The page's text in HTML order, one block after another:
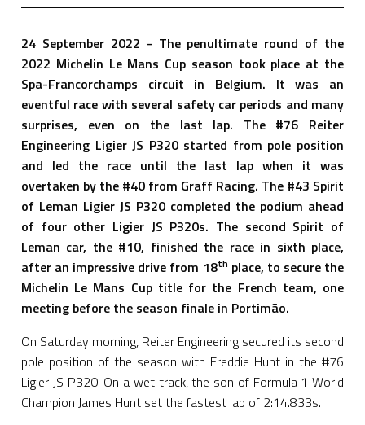
24 September 2022 - The penultimate round of the
2022 Michelin Le Mans Cup season took place at the
Spa-Francorchamps circuit in Belgium. It was an
eventful race with several safety car periods and many
surprises, even on the last lap. The #76 Reiter
Engineering Ligier JS P320 started from pole position
and led the race until the last lap when it was
overtaken by the #40 from Graff Racing. The #43 Spirit
of Leman Ligier JS P320 completed the podium ahead
of four other Ligier JS P320s. The second Spirit of
Leman car, the #10, finished the race in sixth place,
after an impressive drive from 18th place, to secure the
Michelin Le Mans Cup title for the French team, one
meeting before the season finale in Portimão.
On Saturday morning, Reiter Engineering secured its second
pole position of the season with Freddie Hunt in the #76
Ligier JS P320. On a wet track, the son of Formula 1 World
Champion James Hunt set the fastest lap of 2:14.833s.